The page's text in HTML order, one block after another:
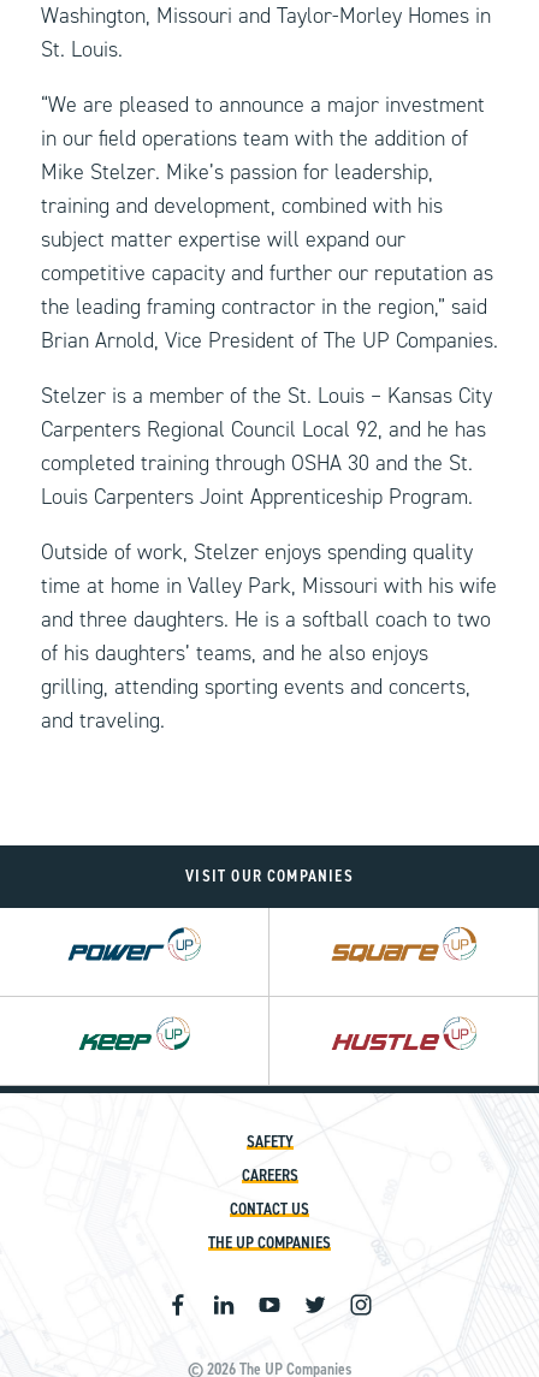
Washington, Missouri and Taylor-Morley Homes in
St. Louis.
“We are pleased to announce a major investment
in our field operations team with the addition of
Mike Stelzer. Mike’s passion for leadership,
training and development, combined with his
subject matter expertise will expand our
competitive capacity and further our reputation as
the leading framing contractor in the region,” said
Brian Arnold, Vice President of The UP Companies.
Stelzer is a member of the St. Louis – Kansas City
Carpenters Regional Council Local 92, and he has
completed training through OSHA 30 and the St.
Louis Carpenters Joint Apprenticeship Program.
Outside of work, Stelzer enjoys spending quality
time at home in Valley Park, Missouri with his wife
and three daughters. He is a softball coach to two
of his daughters’ teams, and he also enjoys
grilling, attending sporting events and concerts,
and traveling.
VISIT OUR COMPANIES
SAFETY
CAREERS
CONTACT US
THE UP COMPANIES
© 2026 The UP Companies